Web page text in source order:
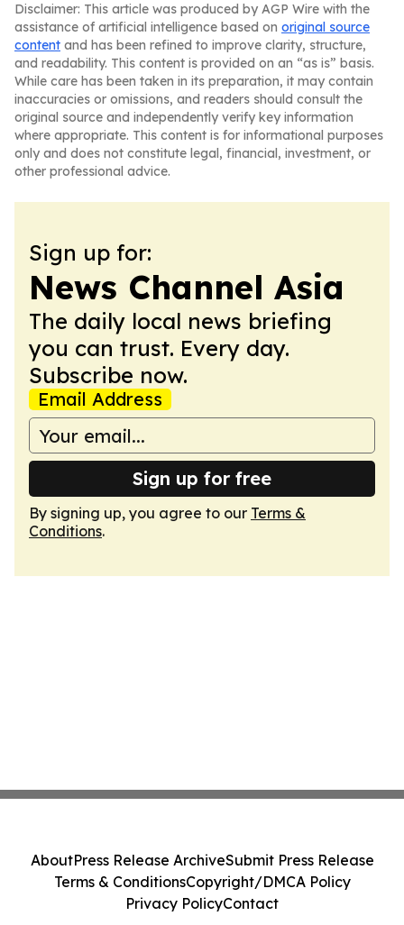
Disclaimer: This article was produced by AGP Wire with the
assistance of artificial intelligence based on original source
content and has been refined to improve clarity, structure,
and readability. This content is provided on an “as is” basis.
While care has been taken in its preparation, it may contain
inaccuracies or omissions, and readers should consult the
original source and independently verify key information
where appropriate. This content is for informational purposes
only and does not constitute legal, financial, investment, or
other professional advice.
Sign up for:
News Channel Asia
The daily local news briefing
you can trust. Every day.
Subscribe now.
Email Address
Sign up for free
By signing up, you agree to our Terms &
Conditions.
AboutPress Release ArchiveSubmit Press Release
Terms & ConditionsCopyright/DMCA Policy
Privacy PolicyContact